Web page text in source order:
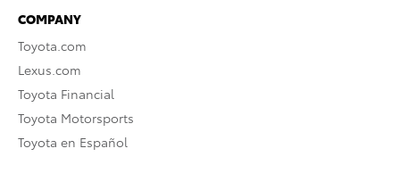
COMPANY
Toyota.com
Lexus.com
Toyota Financial
Toyota Motorsports
Toyota en Español